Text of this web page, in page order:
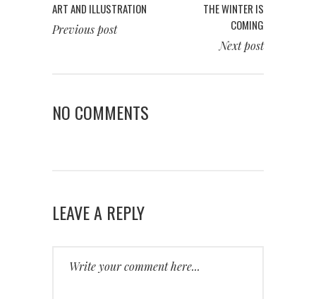
ART AND ILLUSTRATION
Previous post
THE WINTER IS
COMING
Next post
NO COMMENTS
LEAVE A REPLY